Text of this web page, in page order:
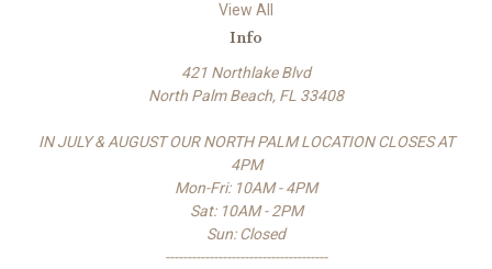
View All
Info
421 Northlake Blvd
North Palm Beach, FL 33408
IN JULY & AUGUST OUR NORTH PALM LOCATION CLOSES AT
4PM
Mon-Fri: 10AM - 4PM
Sat: 10AM - 2PM
Sun: Closed
-------------------------------------